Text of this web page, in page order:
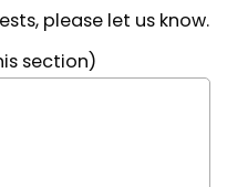
please let us know.
section)